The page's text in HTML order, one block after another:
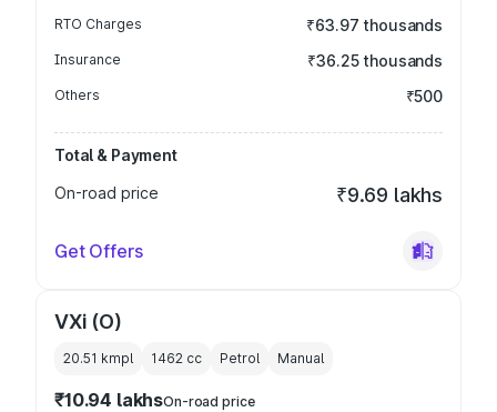
RTO Charges ₹63.97 thousands
Insurance ₹36.25 thousands
Others ₹500
Total & Payment
On-road price
₹9.69 lakhs
Get Offers
VXi (O)
20.51 kmpl 1462 cc Petrol Manual
₹10.94 lakhsOn-road price